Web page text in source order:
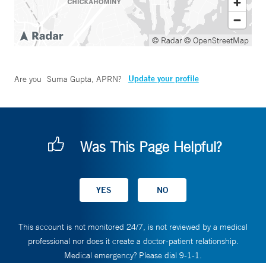
© Radar© OpenStreetMap
Are you Suma Gupta, APRN? Update your profile
Was This Page Helpful?
This account is not monitored 24/7, is not reviewed by a medical
professional nor does it create a doctor-patient relationship.
Medical emergency? Please dial 9-1-1.